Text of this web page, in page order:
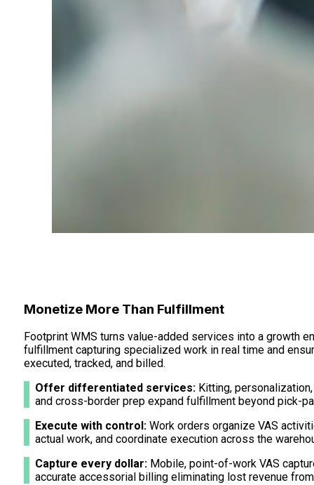
Monetize More Than Fulfillment
Footprint WMS turns value-added services into a growth
fulfillment capturing specialized work in real time and
executed, tracked, and billed.
Offer differentiated services:Kitting,
and cross-border prep expand fulfillment beyond pick-
Execute with control:Work orders organize VAS
actual work, and coordinate execution across the
Capture every dollar:Mobile, point-of-work VAS
accurate accessorial billing eliminating lost revenue